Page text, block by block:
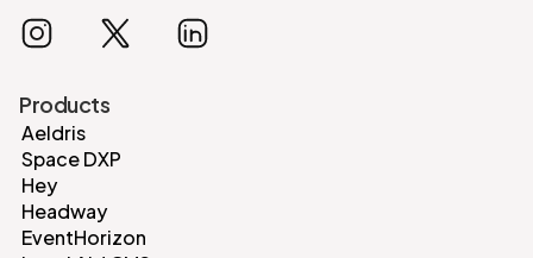
Products
Aeldris
Space DXP
Hey
Headway
EventHorizon